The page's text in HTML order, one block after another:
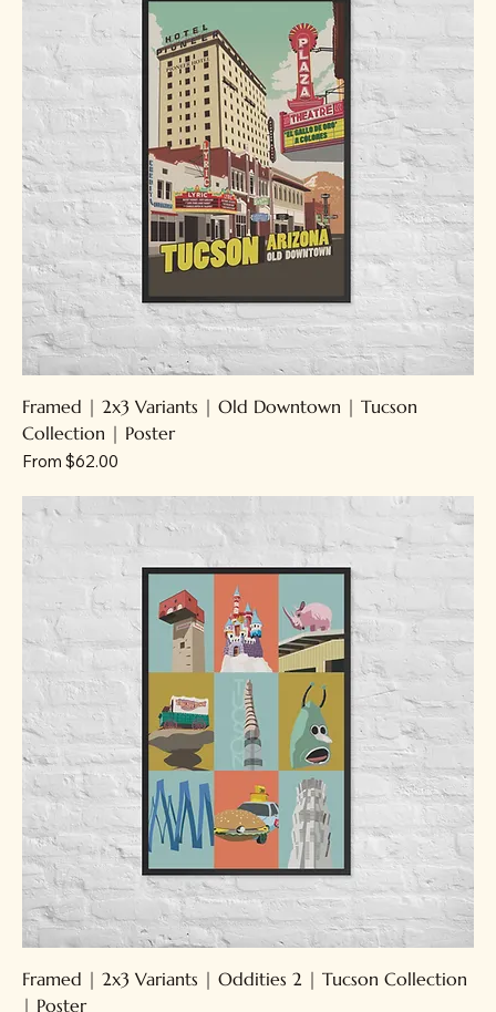
Framed | 2x3 Variants | Old Downtown | Tucson
Collection | Poster
From $62.00
Sale Price
Framed | 2x3 Variants | Oddities 2 | Tucson Collection
| Poster